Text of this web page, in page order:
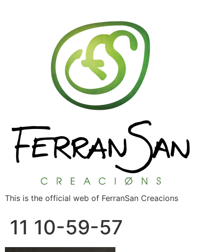
This is the official web of FerranSan Creacions
11 10-59-57